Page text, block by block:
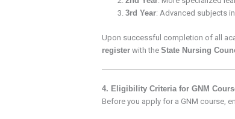
3rd Year: Advanced subjects
Upon successful completion of all
registerwith the State Nursing
4. Eligibility Criteria for GNM
Before you apply for a GNM course,